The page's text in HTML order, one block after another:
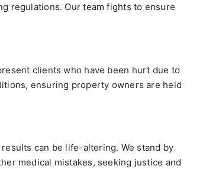
regulations. Our team fights to ensure
clients who have been hurt due to
ensuring property owners are held
can be life-altering. We stand by
medical mistakes, seeking justice and